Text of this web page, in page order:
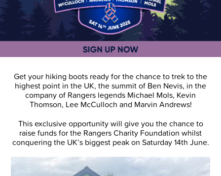
Get your hiking boots ready for the chance to trek to the
highest point in the UK, the summit of Ben Nevis, in the
company of Rangers legends Michael Mols, Kevin
Thomson, Lee McCulloch and Marvin Andrews!
This exclusive opportunity will give you the chance to
raise funds for the Rangers Charity Foundation whilst
conquering the UK’s biggest peak on Saturday 14th June.